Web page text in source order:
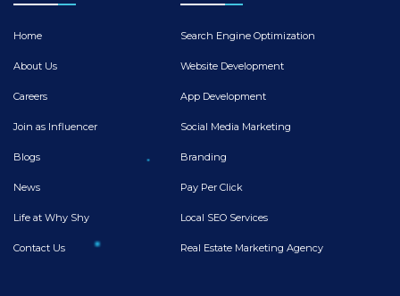
Home
About Us
Careers
Join as Influencer
Blogs
News
Life at Why Shy
Contact Us
Search Engine Optimization
Website Development
App Development
Social Media Marketing
Branding
Pay Per Click
Local SEO Services
Real Estate Marketing Agency